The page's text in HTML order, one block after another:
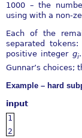
1000 – the
using with a non-
Each of the
separated
positive integer gi
Gunnar’s choices;
Example – hard
input
1
2